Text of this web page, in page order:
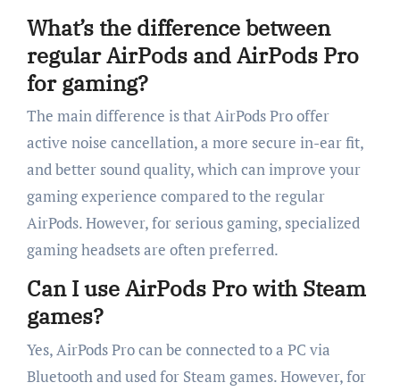
What’s the difference between
regular AirPods and AirPods Pro
for gaming?
The main difference is that AirPods Pro offer
active noise cancellation, a more secure in-ear fit,
and better sound quality, which can improve your
gaming experience compared to the regular
AirPods. However, for serious gaming, specialized
gaming headsets are often preferred.
Can I use AirPods Pro with Steam
games?
Yes, AirPods Pro can be connected to a PC via
Bluetooth and used for Steam games. However, for